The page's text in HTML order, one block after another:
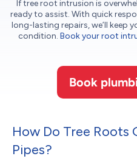
If tree root intrusion is
ready to assist. With quick
long-lasting repairs, we’ll keep
condition. Book your root
Book
How Do Tree Roots
Pipes?